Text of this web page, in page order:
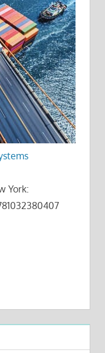
York: